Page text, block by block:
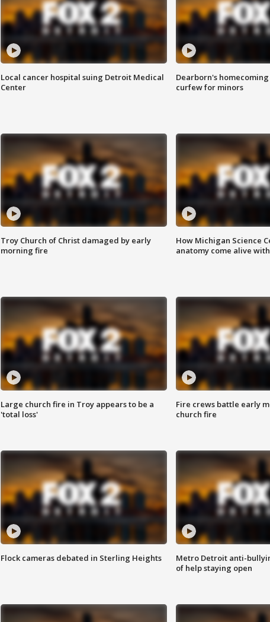
Local cancer hospital suing Detroit Medical
Center
Dearborn's
curfew for minors
Troy Church of Christ damaged by early
morning fire
How Michigan Science
anatomy come alive
Large church fire in Troy appears to be a
'total loss'
Fire crews battle early
church fire
Flock cameras debated in Sterling Heights
Metro Detroit anti-
of help staying open